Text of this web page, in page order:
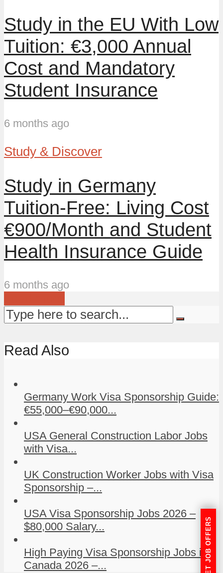
Study in the EU With Low
Tuition: €3,000 Annual
Cost and Mandatory
Student Insurance
6 months ago
Study & Discover
Study in Germany
Tuition-Free: Living Cost
€900/Month and Student
Health Insurance Guide
6 months ago
Read Also
Germany Work Visa Sponsorship Guide:
€55,000–€90,000...
USA General Construction Labor Jobs
with Visa...
UK Construction Worker Jobs with Visa
Sponsorship –...
USA Visa Sponsorship Jobs 2026 –
$80,000 Salary...
High Paying Visa Sponsorship Jobs in
Canada 2026 –...
GET JOB OFFERS